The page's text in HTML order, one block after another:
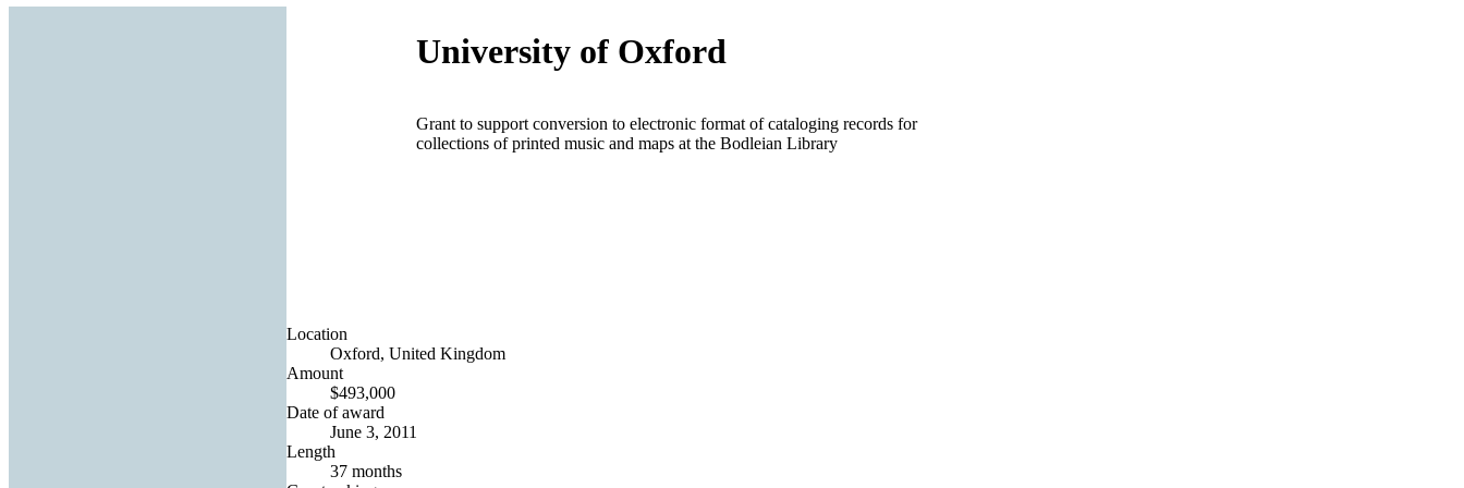
University of Oxford
Grant to support conversion to electronic format of cataloging records for
collections of printed music and maps at the Bodleian Library
Location
Oxford, United Kingdom
Amount
$493,000
Date of award
June 3, 2011
Length
37 months